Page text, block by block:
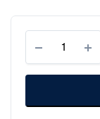
limit
Switch
5A
(Pack